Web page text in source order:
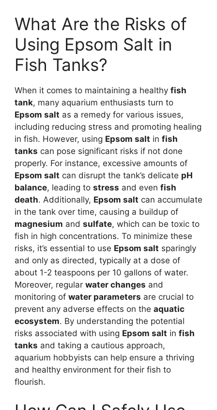
What Are the Risks of
Using Epsom Salt in
Fish Tanks?
When it comes to maintaining a healthy fish
tank, many aquarium enthusiasts turn to
Epsom salt as a remedy for various issues,
including reducing stress and promoting healing
in fish. However, using Epsom salt in fish
tanks can pose significant risks if not done
properly. For instance, excessive amounts of
Epsom salt can disrupt the tank’s delicate pH
balance, leading to stress and even fish
death. Additionally, Epsom salt can accumulate
in the tank over time, causing a buildup of
magnesium and sulfate, which can be toxic to
fish in high concentrations. To minimize these
risks, it’s essential to use Epsom salt sparingly
and only as directed, typically at a dose of
about 1-2 teaspoons per 10 gallons of water.
Moreover, regular water changes and
monitoring of water parameters are crucial to
prevent any adverse effects on the aquatic
ecosystem. By understanding the potential
risks associated with using Epsom salt in fish
tanks and taking a cautious approach,
aquarium hobbyists can help ensure a thriving
and healthy environment for their fish to
flourish.